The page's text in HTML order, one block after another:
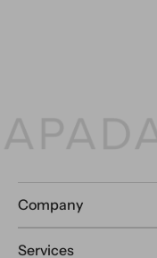
Company
Services